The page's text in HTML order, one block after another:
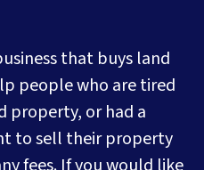
that buys land
people who are tired
property, or had a
to sell their property